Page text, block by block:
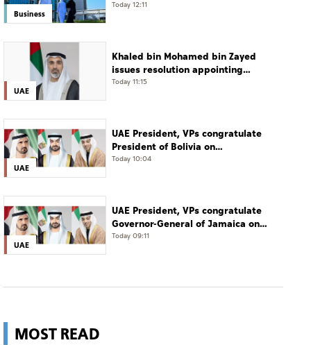
Business
Today 12:11
UAE
Khaled bin Mohamed bin Zayed
issues resolution appointing
Abdulla Mubarak Al Mheiri as
Today 11:15
UAE
UAE President, VPs congratulate
President of Bolivia on
Independence Day
Today 10:04
UAE
UAE President, VPs congratulate
Governor-General of Jamaica on
Independence Day
Today 09:11
MOST READ